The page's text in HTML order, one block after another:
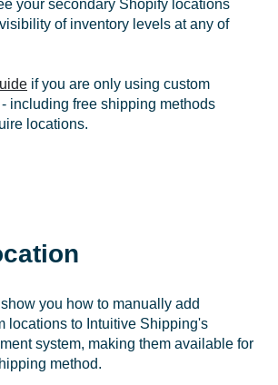
your secondary Shopify locations
of inventory levels at any of
if you are only using custom
including free shipping methods
locations.
you how to manually add
locations to Intuitive Shipping's
system, making them available for
method.